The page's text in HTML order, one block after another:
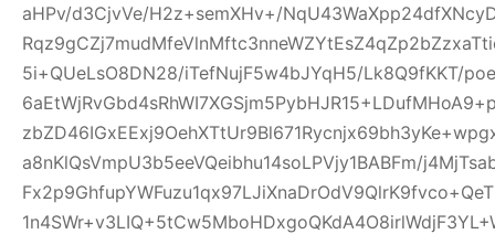
aHPv/d3CjvVe/H2z+semXHv+/
5i+QUeLsO8DN28/iTefNujF5w4bJYqH5/Lk8Q9fKKT/
a8nKlQsVmpU3b5eeVQeibhu14soLPVjy1BABFm/